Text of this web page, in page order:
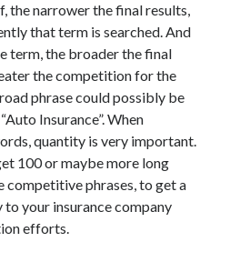
the narrower the final results,
that term is searched. And
term, the broader the final
the competition for the
phrase could possibly be
Insurance”. When
quantity is very important.
100 or maybe more long
phrases, to get a
your insurance company
efforts.